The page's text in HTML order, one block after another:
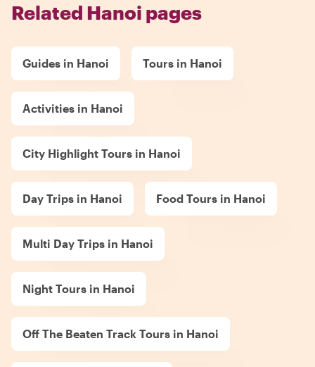
Related Hanoi pages
Guides in Hanoi Tours in Hanoi
Activities in Hanoi
City Highlight Tours in Hanoi
Day Trips in Hanoi Food Tours in Hanoi
Multi Day Trips in Hanoi
Night Tours in Hanoi
Off The Beaten Track Tours in Hanoi